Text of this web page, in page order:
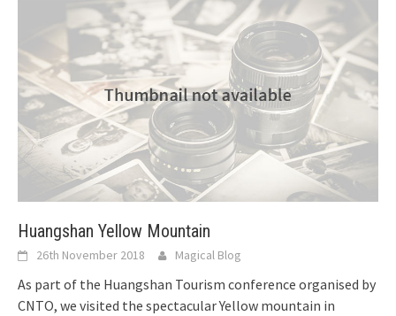
Huangshan Yellow Mountain
26th November 2018 Magical Blog
As part of the Huangshan Tourism conference organised by
CNTO, we visited the spectacular Yellow mountain in